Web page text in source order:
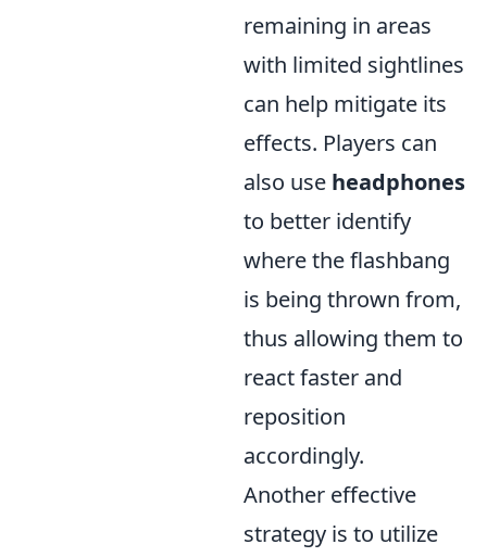
remaining in areas
with limited sightlines
can help mitigate its
effects. Players can
also use headphones
to better identify
where the flashbang
is being thrown from,
thus allowing them to
react faster and
reposition
accordingly.
Another effective
strategy is to utilize